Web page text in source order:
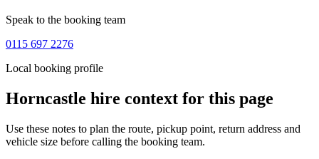
Speak to the booking team
0115 697 2276
Local booking profile
Horncastle hire context for this page
Use these notes to plan the route, pickup point, return address and
vehicle size before calling the booking team.